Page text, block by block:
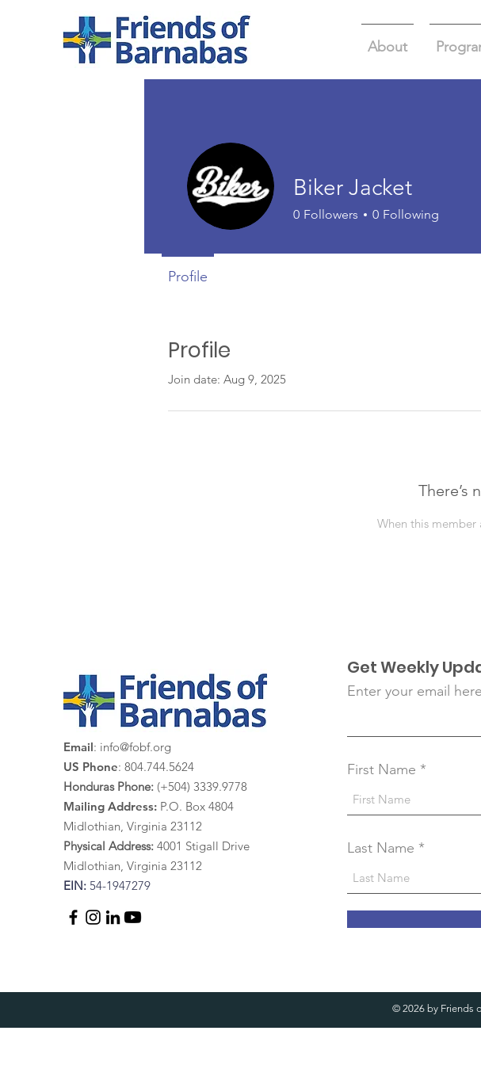
About
Profile
Join date: Aug 9, 2025
There’s
When this member
Biker Jacket
0 Followers 0 Following
Profile
Email: info@fobf.org
US Phone: 804.744.5624
Honduras Phone: (+504) 3339.9778
Mailing Address: P.O. Box 4804
Midlothian, Virginia 23112
Physical Address: 4001 Stigall Drive
Midlothian, Virginia 23112
EIN: 54-1947279
Get Weekly
Enter your email here
First Name
Last Name
© 2026 by Friends